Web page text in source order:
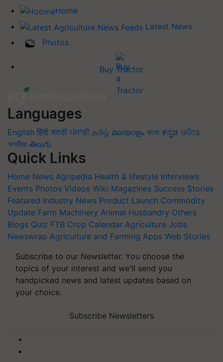
Home
Latest News
Photos
Buy Tractor
Languages
English हिंदी मराठी ਪੰਜਾਬੀ தமிழ் മലയാളം বাংলা ಕನ್ನಡ ଓଡିଆ
অসমীয়া తెలుగు
Quick Links
Home News Agripedia Health & lifestyle Interviews
Events Photos Videos Wiki Magazines Success Stories
Featured Industry News Product Launch Commodity
Update Farm Machinery Animal Husbandry Others
Blogs Quiz FTB Crop Calendar Agriculture Jobs
Newswrap Agriculture and Farming Apps Web Stories
Subscribe to our Newsletter. You choose the
topics of your interest and we'll send you
handpicked news and latest updates based on
your choice.
Subscribe Newsletters